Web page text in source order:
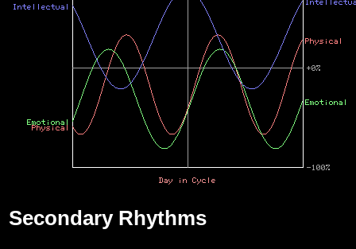
Secondary Rhythms